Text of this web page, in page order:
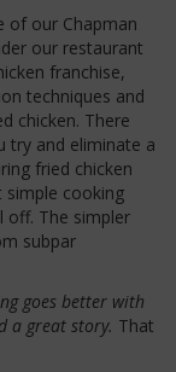
of our Chapman
our restaurant
franchise,
techniques and
chicken. There
try and eliminate a
fried chicken
simple cooking
off. The simpler
subpar
goes better with
a great story. That